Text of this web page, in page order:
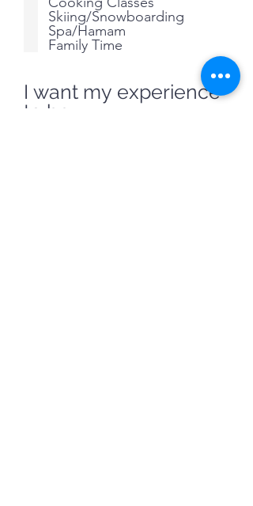
Skiing/Snowboarding
Spa/Hamam
Family Time
I want my experience
to be